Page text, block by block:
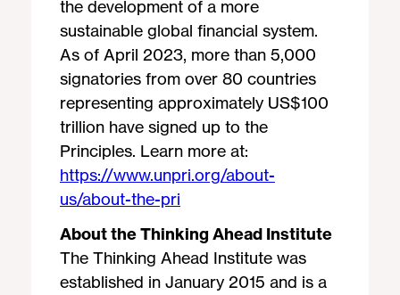
the development of a more
sustainable global financial system.
As of April 2023, more than 5,000
signatories from over 80 countries
representing approximately US$100
trillion have signed up to the
Principles. Learn more at:
https://www.unpri.org/about-
us/about-the-pri
About the Thinking Ahead Institute
The Thinking Ahead Institute was
established in January 2015 and is a